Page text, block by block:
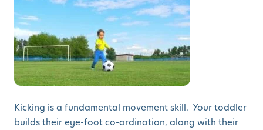
Kicking is a fundamental movement skill. Your toddler
builds their eye-foot co-ordination, along with their